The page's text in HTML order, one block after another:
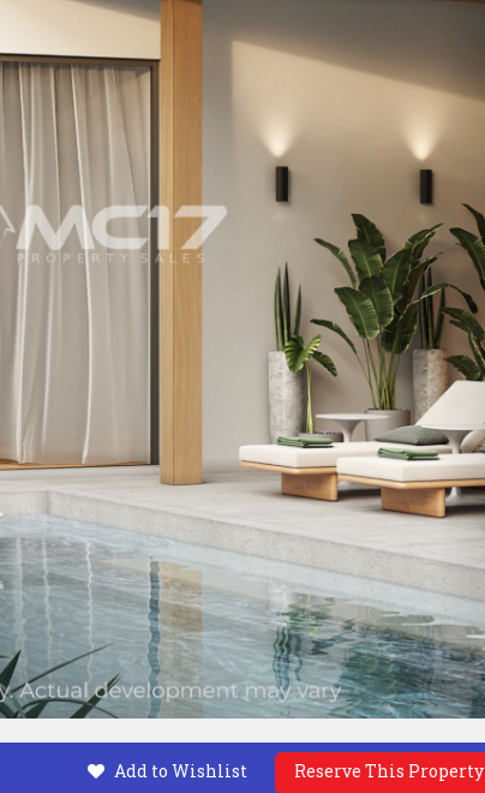
Add to Wishlist Reserve This Property